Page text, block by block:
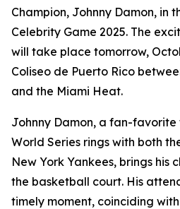
Champion, Johnny Damon, in
Celebrity Game 2025. The
will take place tomorrow,
Coliseo de Puerto Rico
and the Miami Heat.
Johnny Damon, a fan-favorite
World Series rings with both
New York Yankees, brings his
the basketball court. His
timely moment, coinciding